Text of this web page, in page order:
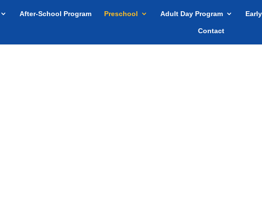
After-School Program Preschool Adult Day Program
Contact